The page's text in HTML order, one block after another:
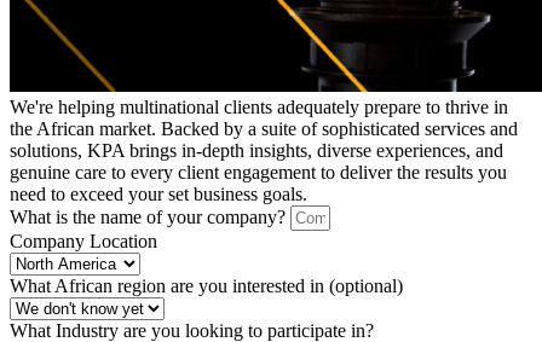
We're helping multinational clients adequately prepare to thrive in
the African market. Backed by a suite of sophisticated services and
solutions, KPA brings in-depth insights, diverse experiences, and
genuine care to every client engagement to deliver the results you
need to exceed your set business goals.
What is the name of your company?
Company Location
What African region are you interested in (optional)
What Industry are you looking to participate in?